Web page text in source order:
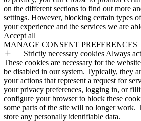
on the different sections to find out more
settings. However, blocking certain types
your experience and the services we are
Accept all
MANAGE CONSENT PREFERENCES
Strictly necessary cookies Always
These cookies are necessary for the
be disabled in our system. Typically, they
your actions that represent a request for
your privacy preferences, logging in, or
configure your browser to block these
some parts of the site will no longer work.
store any personally identifiable data.